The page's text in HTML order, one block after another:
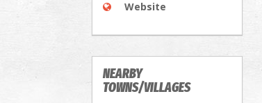
Website
NEARBY
TOWNS/VILLAGES